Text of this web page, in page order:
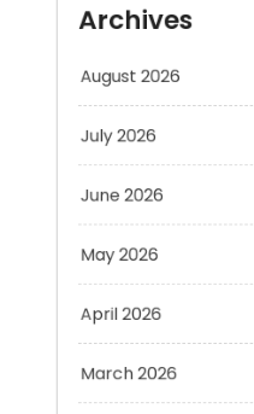
June 2026
May 2026
April 2026